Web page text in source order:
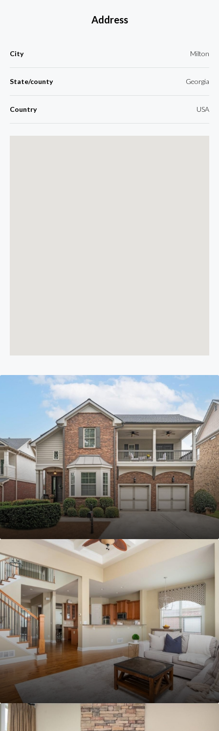
Address
City Milton
State/county Georgia
Country USA